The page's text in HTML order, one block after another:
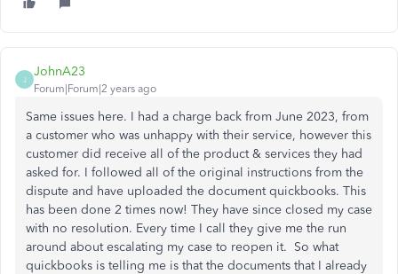
J
JohnA23
Forum|Forum|2 years ago
Same issues here. I had a charge back from June 2023, from
a customer who was unhappy with their service, however this
customer did receive all of the product & services they had
asked for. I followed all of the original instructions from the
dispute and have uploaded the document quickbooks. This
has been done 2 times now! They have since closed my case
with no resolution. Every time I call they give me the run
around about escalating my case to reopen it. So what
quickbooks is telling me is that the documents that I already